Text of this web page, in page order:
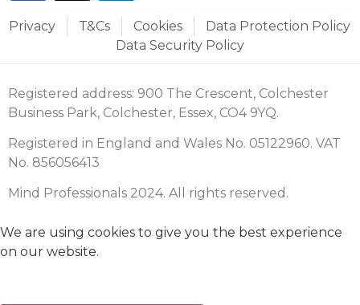
Privacy T&Cs Cookies
Data Protection Policy
Data Security Policy
Registered address: 900 The Crescent, Colchester
Business Park, Colchester, Essex, CO4 9YQ.
Registered in England and Wales No. 05122960. VAT
No. 856056413
Mind Professionals 2024. All rights reserved.
We are using cookies to give you the best experience
on our website.